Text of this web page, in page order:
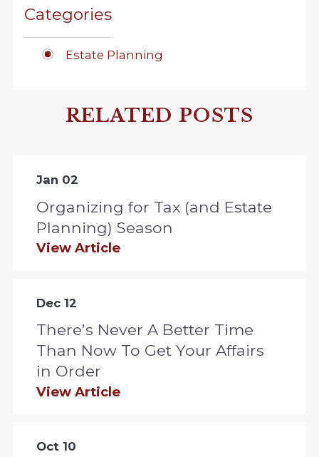
Categories
Estate Planning
RELATED POSTS
Jan 02
Organizing for Tax (and Estate
Planning) Season
View Article
Dec 12
There’s Never A Better Time
Than Now To Get Your Affairs
in Order
View Article
Oct 10